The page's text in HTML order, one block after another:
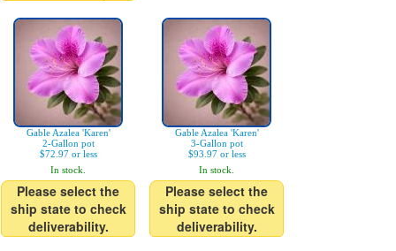
Gable Azalea 'Karen'
2-Gallon pot
$72.97 or less
In stock.
Please select the
ship state to check
deliverability.
Gable Azalea 'Karen'
3-Gallon pot
$93.97 or less
In stock.
Please select the
ship state to check
deliverability.